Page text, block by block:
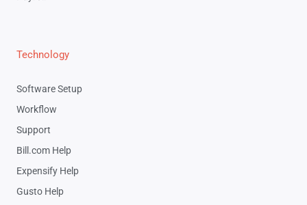
Technology
Software Setup
Workflow
Support
Bill.com Help
Expensify Help
Gusto Help